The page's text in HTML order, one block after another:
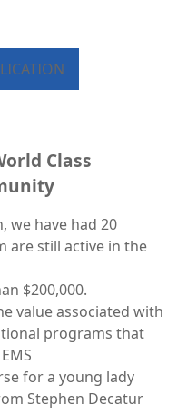
Class
we have had 20
are still active in the
$200,000.
value associated with
programs that
for a young lady
Stephen Decatur